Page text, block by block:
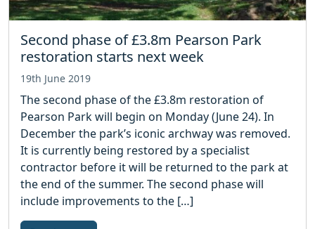
Second phase of £3.8m Pearson Park
restoration starts next week
19th June 2019
The second phase of the £3.8m restoration of
Pearson Park will begin on Monday (June 24). In
December the park’s iconic archway was removed.
It is currently being restored by a specialist
contractor before it will be returned to the park at
the end of the summer. The second phase will
include improvements to the […]